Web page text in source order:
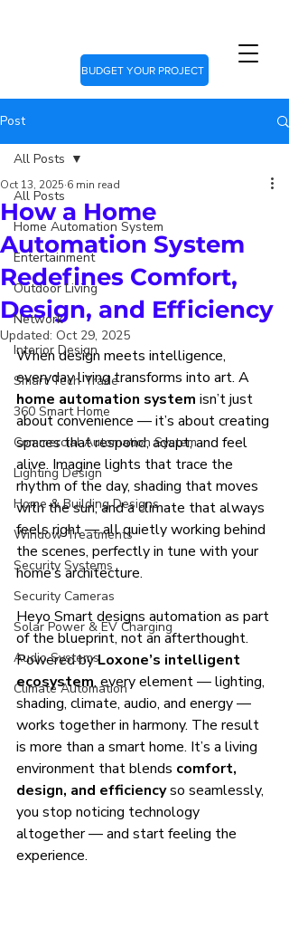
BUDGET YOUR PROJECT
Post
All Posts
Home Automation System
Entertainment
Outdoor Living
Network
Interior Design
Smart Tech Trade
360 Smart Home
Commercial Automation System
Lighting Design
Home & Building Designs
Window Treatments
Security Systems
Security Cameras
Solar Power & EV Charging
Audio Systems
Climate Automation
All Posts
How a Home
Automation System
Redefines Comfort,
Design, and Efficiency
Oct 13, 2025 6 min read
Updated: Oct 29, 2025
When design meets intelligence,
everyday living transforms into art. A
home automation system isn’t just
about convenience — it’s about creating
spaces that respond, adapt, and feel
alive. Imagine lights that trace the
rhythm of the day, shading that moves
with the sun, and a climate that always
feels right — all quietly working behind
the scenes, perfectly in tune with your
home’s architecture.
Heyo Smart designs automation as part
of the blueprint, not an afterthought.
Powered by Loxone’s intelligent
ecosystem, every element — lighting,
shading, climate, audio, and energy —
works together in harmony. The result
is more than a smart home. It’s a living
environment that blends comfort,
design, and efficiency so seamlessly,
you stop noticing technology
altogether — and start feeling the
experience.